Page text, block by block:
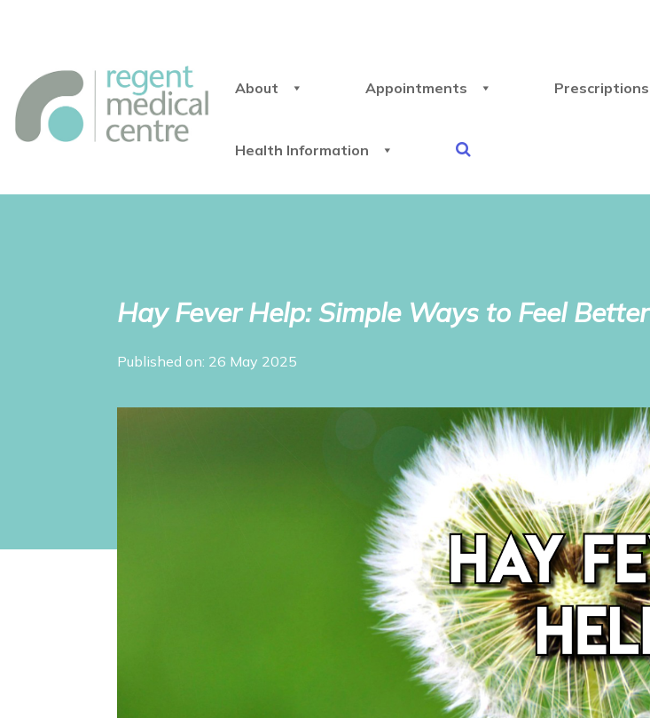
About Appointments Prescriptions
Health Information
Hay Fever Help: Simple Ways to Feel Better
Published on: 26 May 2025